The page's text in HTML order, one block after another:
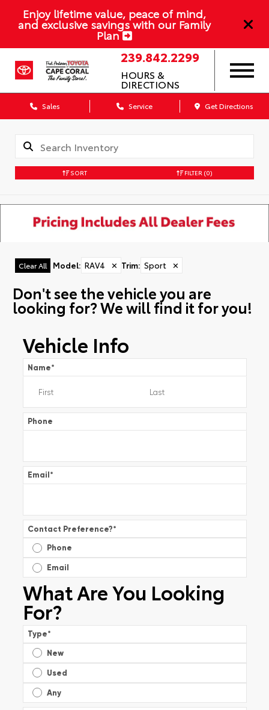
Enjoy lifetime value, peace of mind,
and exclusive savings with our Family
Plan
239.842.2299
HOURS &
DIRECTIONS
Sales Service Get Directions
SORT FILTER (0)
Clear All Model: RAV4 ✕ Trim: Sport ✕
Don't see the vehicle you are
looking for? We will find it for you!
Vehicle Info
Name*
Phone
Email*
Contact Preference?*
Phone
Email
What Are You Looking
For?
Type*
New
Used
Any